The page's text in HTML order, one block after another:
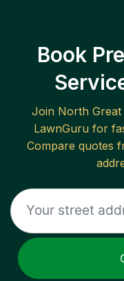
Book
Join North Great
LawnGuru for
Compare quotes